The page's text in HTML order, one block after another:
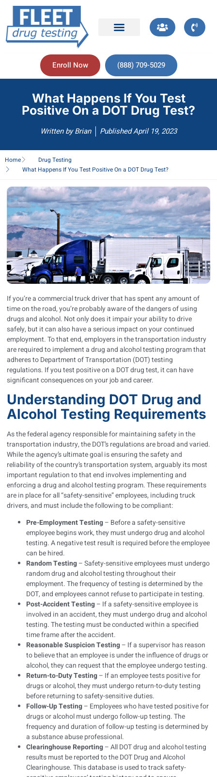
Enroll Now (888) 709-5029
What Happens If You Test
Positive On a DOT Drug Test?
Written byBrian PublishedApril 19, 2023
Home
Drug Testing
What Happens If You Test Positive On a DOT Drug Test?
If you’re a commercial truck driver that has spent any amount of
time on the road, you’re probably aware of the dangers of using
drugs and alcohol. Not only does it impair your ability to drive
safely, but it can also have a serious impact on your continued
employment. To that end, employers in the transportation industry
are required to implement a drug and alcohol testing program that
adheres to Department of Transportation (DOT) testing
regulations. If you test positive on a DOT drug test, it can have
significant consequences on your job and career.
Understanding DOT Drug and
Alcohol Testing Requirements
As the federal agency responsible for maintaining safety in the
transportation industry, the DOT’s regulations are broad and varied.
While the agency’s ultimate goal is ensuring the safety and
reliability of the country’s transportation system, arguably its most
important regulation to that end involves implementing and
enforcing a drug and alcohol testing program. These requirements
are in place for all “safety-sensitive” employees, including truck
drivers, and must include the following to be compliant:
Pre-Employment Testing– Before a safety-sensitive
employee begins work, they must undergo drug and alcohol
testing. A negative test result is required before the employee
can be hired.
Random Testing– Safety-sensitive employees must undergo
random drug and alcohol testing throughout their
employment. The frequency of testing is determined by the
DOT, and employees cannot refuse to participate in testing.
Post-Accident Testing– If a safety-sensitive employee is
involved in an accident, they must undergo drug and alcohol
testing. The testing must be conducted within a specified
time frame after the accident.
Reasonable Suspicion Testing– If a supervisor has reason
to believe that an employee is under the influence of drugs or
alcohol, they can request that the employee undergo testing.
Return-to-Duty Testing– If an employee tests positive for
drugs or alcohol, they must undergo return-to-duty testing
before returning to safety-sensitive duties.
Follow-Up Testing– Employees who have tested positive for
drugs or alcohol must undergo follow-up testing. The
frequency and duration of follow-up testing is determined by
a substance abuse professional.
Clearinghouse Reporting– All DOT drug and alcohol testing
results must be reported to the DOT Drug and Alcohol
Clearinghouse. This database is used to track safety-